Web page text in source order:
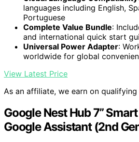
languages including English,
Portuguese
Complete Value Bundle:
and international quick start
Universal Power Adapter:
worldwide for global
View Latest Price
As an affiliate, we earn on qualifying
Google Nest Hub 7”
Google Assistant (2nd